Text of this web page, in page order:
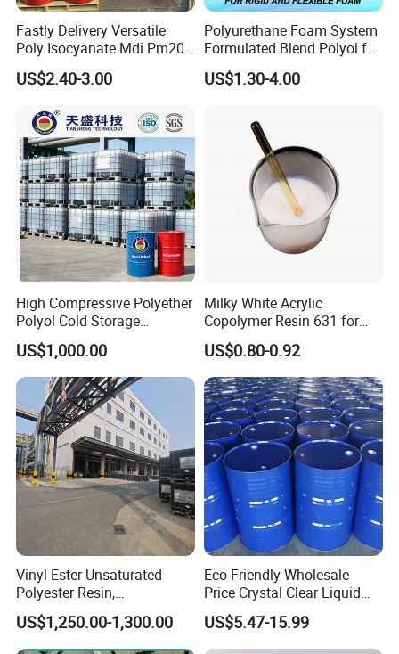
Fastly Delivery Versatile
Poly Isocyanate Mdi Pm200
Monomer Pheny Isocyanate
Foam Solution for Two
Sofa Mattress and Cushion
Production
US$2.40-3.00
Polyurethane Foam System
Formulated Blend Polyol for
Rigid and Flexible Foam
Insulation
US$1.30-4.00
High Compressive Polyether
Polyol Cold Storage
Sandwich Panel Foam
US$1,000.00
Milky White Acrylic
Copolymer Resin 631 for
Printing Ink/CAS 25085-34-
1/Wholesales Price/Factory
Price
US$0.80-0.92
Vinyl Ester Unsaturated
Polyester Resin,
Orthophonic Type
Fiberglass Resin for Marine
Boat
US$1,250.00-1,300.00
Eco-Friendly Wholesale
Price Crystal Clear Liquid
Epoxy Resin Transparent
Resistant for DIY River
Table Resin Paint
US$5.47-15.99